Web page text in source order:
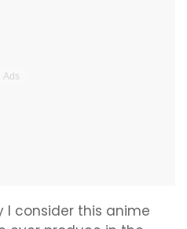
I consider this anime